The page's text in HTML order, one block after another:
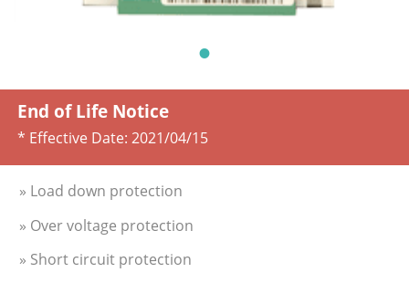
End of Life Notice
* Effective Date: 2021/04/15
» Load down protection
» Over voltage protection
» Short circuit protection